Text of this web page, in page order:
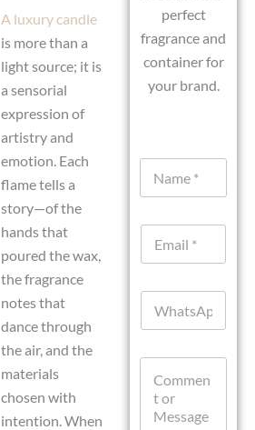
A luxury candle
is more than a
light source; it is
a sensorial
expression of
artistry and
emotion. Each
flame tells a
story—of the
hands that
poured the wax,
the fragrance
notes that
dance through
the air, and the
materials
chosen with
intention. When
perfect
fragrance and
container for
your brand.
N
m
E
a
W
a
C